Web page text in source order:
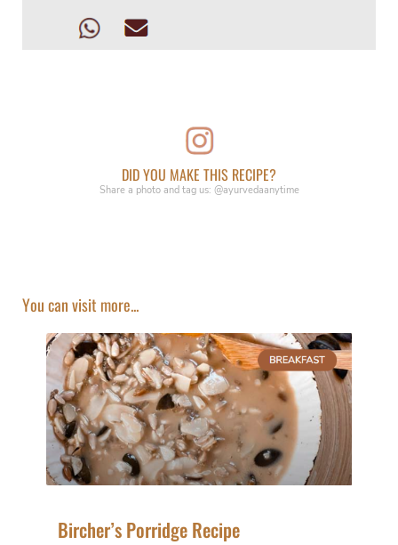
DID YOU MAKE THIS RECIPE?
Share a photo and tag us: @ayurvedaanytime
You can visit more...
Bircher’s Porridge Recipe